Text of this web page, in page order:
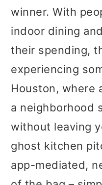
winner. With
indoor dining
their spending,
experiencing
Houston, where
a neighborhood
without leaving
ghost kitchen
app-mediated,